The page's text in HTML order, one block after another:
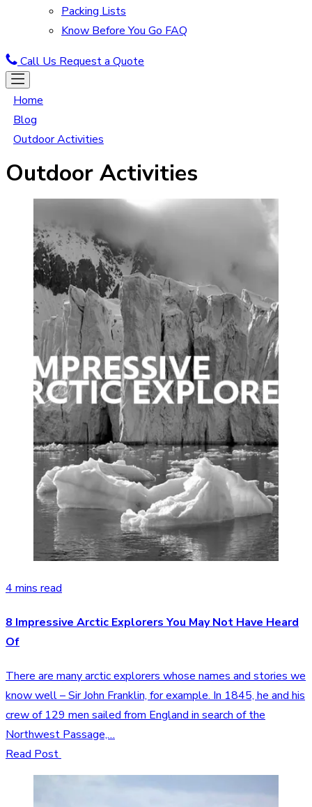
Packing Lists
Know Before You Go FAQ
Call Us Request a Quote
Home
Blog
Outdoor Activities
Outdoor Activities
4 mins read
8 Impressive Arctic Explorers You May Not Have Heard
Of
There are many arctic explorers whose names and stories we
know well – Sir John Franklin, for example. In 1845, he and his
crew of 129 men sailed from England in search of the
Northwest Passage,…
Read Post